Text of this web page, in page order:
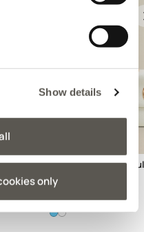
Show details
only
Genuine leather
€ 199,90